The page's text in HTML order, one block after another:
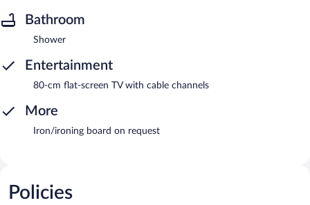
Bathroom
Shower
Entertainment
80-cm flat-screen TV with cable channels
More
Iron/ironing board on request
Policies